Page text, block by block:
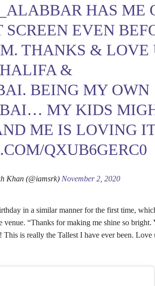
HAS ME
EVEN
THANKS & LOVE
&
. BEING MY OWN
MY KIDS
ME IS LOVING
QXUB6GERC0
Khan (@iamsrk) November 2, 2020
in a similar manner for the first time,
“Thanks for making me shine so bright.
This is really the Tallest I have ever been. Love